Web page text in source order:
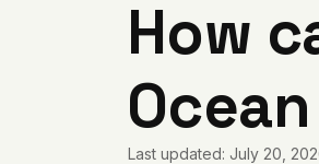
How
Last updated: July 20,